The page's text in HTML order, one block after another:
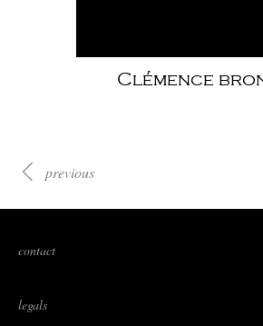
Clémence
previous
contact
legals